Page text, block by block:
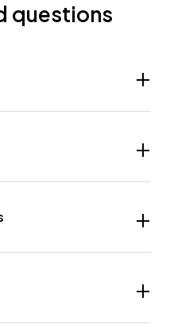
questions